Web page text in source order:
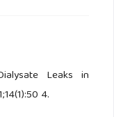
Leaks in
4.